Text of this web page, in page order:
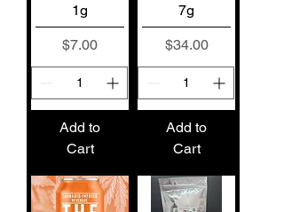
1g
Price
$7.00
Add to
Cart
7g
Price
$34.00
Add to
Cart